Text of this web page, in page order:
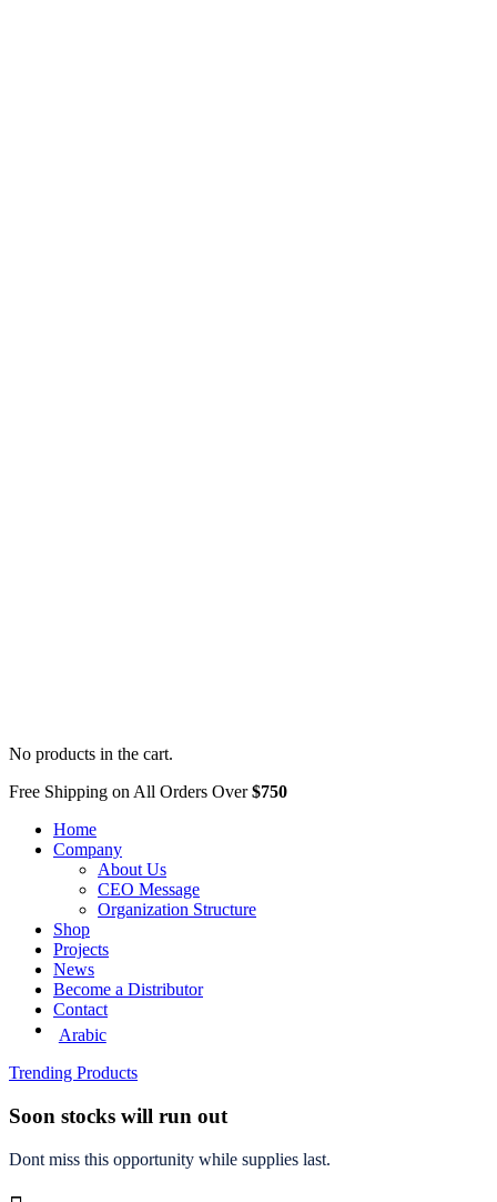
No products in the cart.
Free Shipping on All Orders Over$750
Home
Company
About Us
CEO Message
Organization Structure
Shop
Projects
News
Become a Distributor
Contact
Arabic
Trending Products
Soon stocks will run out
Dont miss this opportunity while supplies last.